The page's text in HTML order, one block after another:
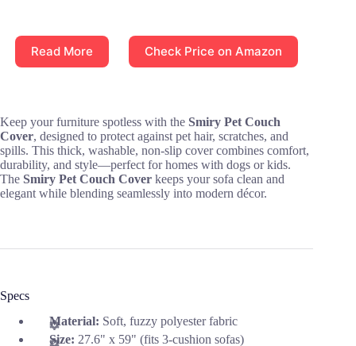
Read More Check Price on Amazon
Keep your furniture spotless with the Smiry Pet Couch
Cover, designed to protect against pet hair, scratches, and
spills. This thick, washable, non-slip cover combines comfort,
durability, and style—perfect for homes with dogs or kids.
The Smiry Pet Couch Cover keeps your sofa clean and
elegant while blending seamlessly into modern décor.
Specs
Material: Soft, fuzzy polyester fabric
Size: 27.6" x 59" (fits 3-cushion sofas)